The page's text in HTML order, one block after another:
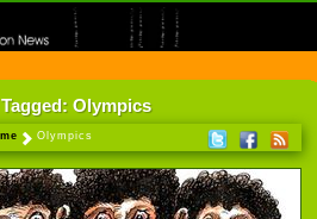
OF IRANIAN CARTOONISTS ON THE WEB
Olympics
Olympics